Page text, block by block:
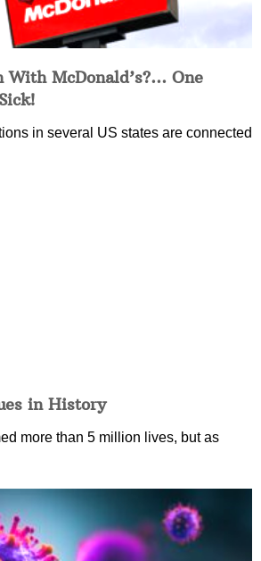
With McDonald’s?… One
in several US states are connected
in History
more than 5 million lives, but as